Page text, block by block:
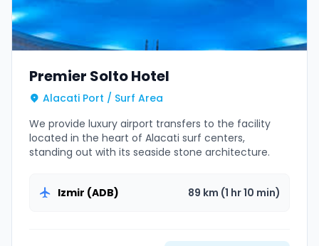
Premier Solto Hotel
Alacati Port / Surf Area
We provide luxury airport transfers to the facility
located in the heart of Alacati surf centers,
standing out with its seaside stone architecture.
Izmir (ADB) 89 km (1 hr 10 min)